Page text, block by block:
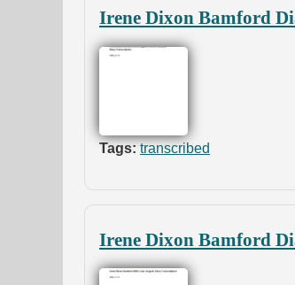
Irene Dixon Bamford
Tags: transcribed
Irene Dixon Bamford